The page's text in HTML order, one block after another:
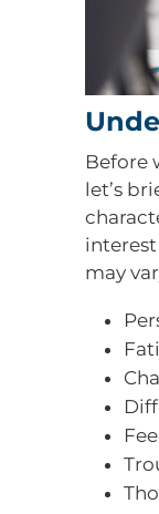
Before
let’s
may